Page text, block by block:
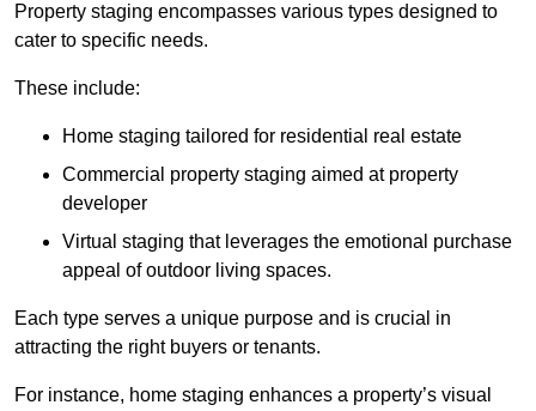
Property staging encompasses various types designed to
cater to specific needs.
These include:
Home staging tailored for residential real estate
Commercial property staging aimed at property
developer
Virtual staging that leverages the emotional purchase
appeal of outdoor living spaces.
Each type serves a unique purpose and is crucial in
attracting the right buyers or tenants.
For instance, home staging enhances a property’s visual